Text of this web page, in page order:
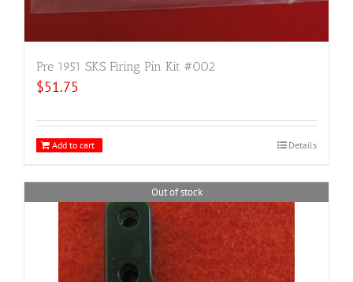
Pre 1951 SKS Firing Pin Kit #002
$51.75
Add to cart Details
Out of stock